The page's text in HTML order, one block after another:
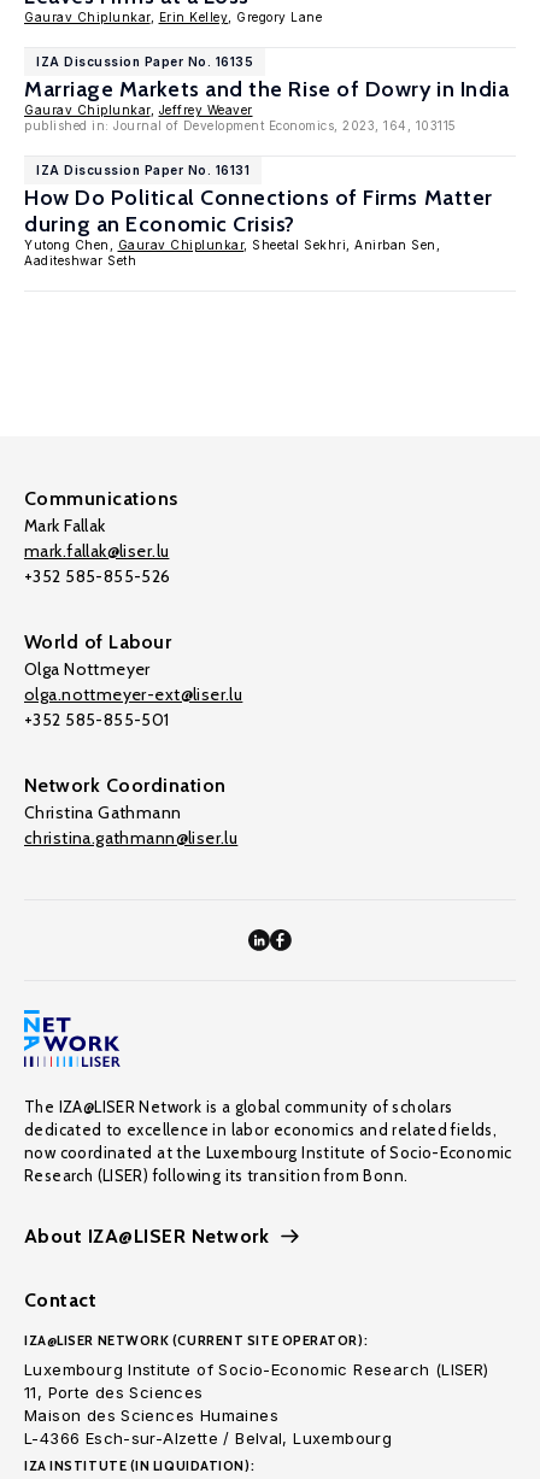
Gaurav Chiplunkar, Erin Kelley , Gregory Lane
IZA Discussion Paper No. 16135
Marriage Markets and the Rise of Dowry in India
Gaurav Chiplunkar, Jeffrey Weaver
published in: Journal of Development Economics, 2023, 164, 103115
IZA Discussion Paper No. 16131
How Do Political Connections of Firms Matter
during an Economic Crisis?
Yutong Chen, Gaurav Chiplunkar, Sheetal Sekhri, Anirban Sen,
Aaditeshwar Seth
Communications
Mark Fallak
mark.fallak@liser.lu
+352 585-855-526
World of Labour
Olga Nottmeyer
olga.nottmeyer-ext@liser.lu
+352 585-855-501
Network Coordination
Christina Gathmann
christina.gathmann@liser.lu
The IZA@LISER Network is a global community of scholars
dedicated to excellence in labor economics and related fields,
now coordinated at the Luxembourg Institute of Socio-Economic
Research (LISER) following its transition from Bonn.
About IZA@LISER Network
Contact
IZA@LISER NETWORK (CURRENT SITE OPERATOR):
Luxembourg Institute of Socio-Economic Research (LISER)
11, Porte des Sciences
Maison des Sciences Humaines
L-4366 Esch-sur-Alzette / Belval, Luxembourg
IZA INSTITUTE (IN LIQUIDATION):